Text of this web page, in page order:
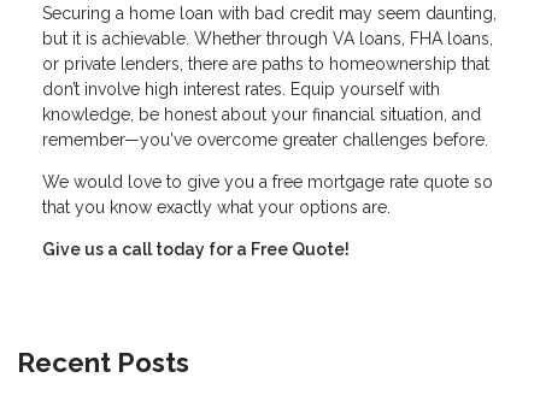
Securing a home loan with bad credit may seem daunting,
but it is achievable. Whether through VA loans, FHA loans,
or private lenders, there are paths to homeownership that
don’t involve high interest rates. Equip yourself with
knowledge, be honest about your financial situation, and
remember—you've overcome greater challenges before.
We would love to give you a free mortgage rate quote so
that you know exactly what your options are.
Give us a call today for a Free Quote!
Recent Posts